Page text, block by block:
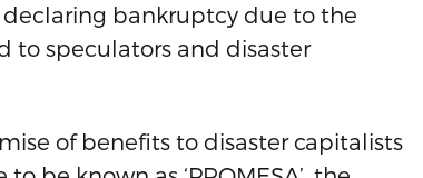
bankruptcy due to the
to speculators and disaster
of benefits to disaster capitalists